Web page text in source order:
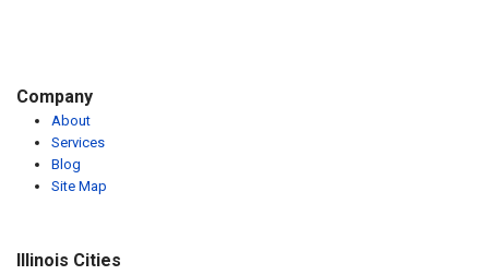
Company
About
Services
Blog
Site Map
Illinois Cities